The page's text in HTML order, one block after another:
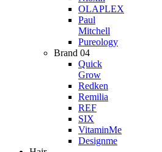
OLAPLEX
Paul
Mitchell
Pureology
Brand 04
Quick
Grow
Redken
Remilia
REF
SIX
VitaminMe
Designme